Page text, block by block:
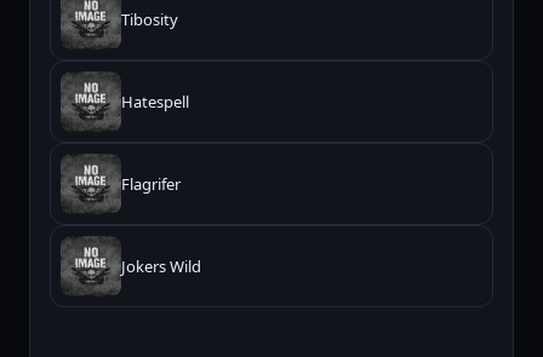
Tibosity
Hatespell
Flagrifer
Jokers Wild